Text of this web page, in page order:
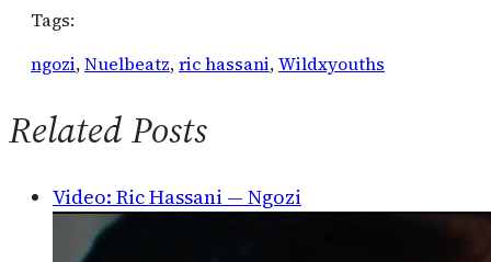
Tags:
ngozi, Nuelbeatz, ric hassani, Wildxyouths
Related Posts
Video: Ric Hassani — Ngozi